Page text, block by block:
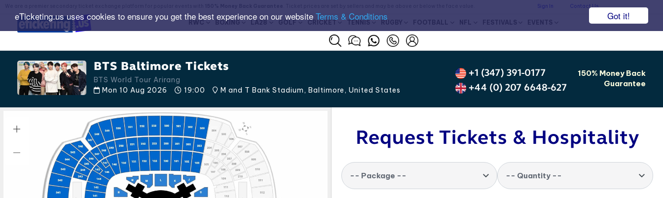
Got it!
eTicketing.us uses cookies to ensure you get the best experience on our website Terms & Conditions
Sign In Contact Us
RWC BOXING LA28 GOLF CRICKET TENNIS RUGBY FOOTBALL NFL FESTIVALS EVENTS
BTS Baltimore Tickets
BTS World Tour Arirang
Mon 10 Aug 2026
19:00 M and T Bank Stadium, Baltimore, United States
+1 (347) 391-0177
+44 (0) 207 6648-627
150% Money Back
Guarantee
Request Tickets & Hospitality
-- Package -- -- Quantity --